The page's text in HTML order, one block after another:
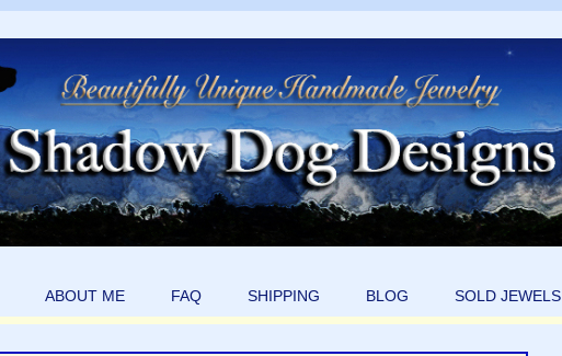
ABOUT ME FAQ SHIPPING BLOG SOLD JEWELS